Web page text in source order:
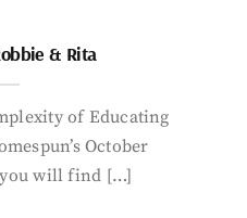
& Rita
of Educating
October
you will find […]